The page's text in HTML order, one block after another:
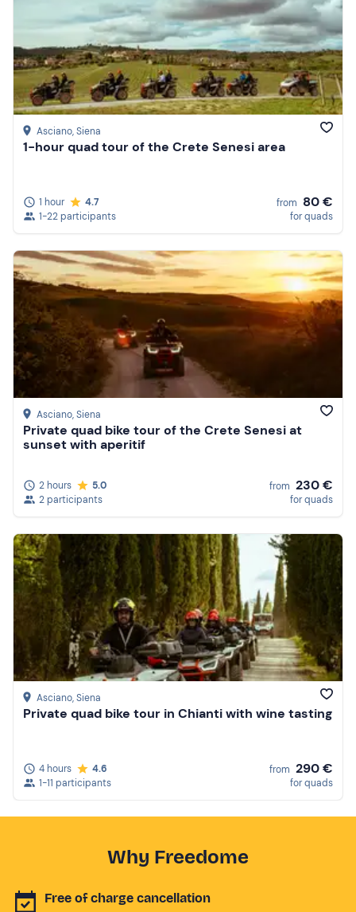
Asciano, Siena
1-hour quad tour of the Crete Senesi area
1 hour
4.7
1-22 participants
from 80 €
for quads
Asciano, Siena
Private quad bike tour of the Crete Senesi at
sunset with aperitif
2 hours
5.0
2 participants
from 230 €
for quads
Asciano, Siena
Private quad bike tour in Chianti with wine tasting
4 hours
4.6
1-11 participants
from 290 €
for quads
Why Freedome
Free of charge cancellation